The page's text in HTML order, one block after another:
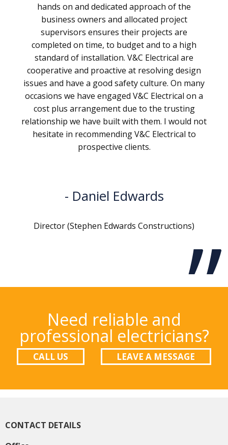
hands on and dedicated approach of the
business owners and allocated project
supervisors ensures their projects are
completed on time, to budget and to a high
standard of installation. V&C Electrical are
cooperative and proactive at resolving design
issues and have a good safety culture. On many
occasions we have engaged V&C Electrical on a
cost plus arrangement due to the trusting
relationship we have built with them. I would not
hesitate in recommending V&C Electrical to
prospective clients.
Daniel Edwards
Director (Stephen Edwards Constructions)
Need reliable and
professional electricians?
CALL US LEAVE A MESSAGE
CONTACT DETAILS